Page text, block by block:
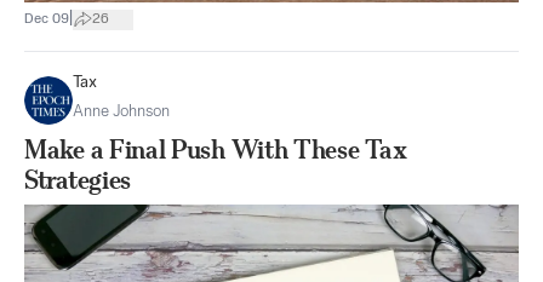
Dec 09 26
Tax
Anne Johnson
Make a Final Push With These Tax
Strategies